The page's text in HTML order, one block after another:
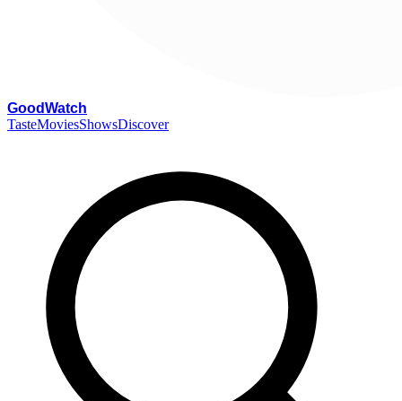
GoodWatch
TasteMoviesShowsDiscover